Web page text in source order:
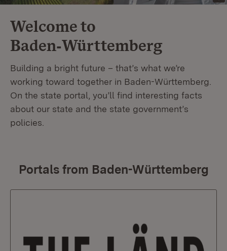
Welcome to
Baden‑Württemberg
Building a bright future – that’s what we’re
working toward together in Baden-Württemberg.
On the state portal, you’ll find interesting facts
about our state and the state government’s
policies.
Portals from Baden-Württemberg